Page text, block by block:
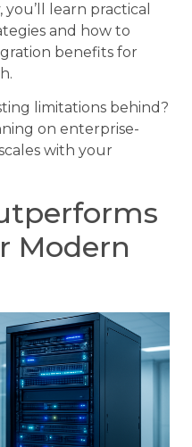
learn practical
and how to
benefits for
limitations behind?
on enterprise-
with your
Modern